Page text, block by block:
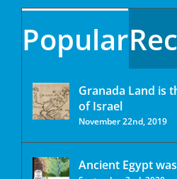
Popular
Granada Land is
of Israel
November 22nd, 2019
Ancient Egypt